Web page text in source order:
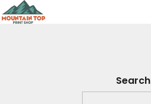
Search
Default